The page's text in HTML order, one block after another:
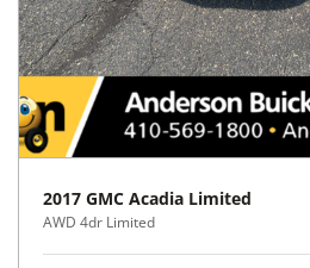
2017 GMC Acadia Limited
AWD 4dr Limited